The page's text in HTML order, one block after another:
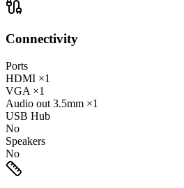
Connectivity
Ports
HDMI ×1
VGA ×1
Audio out 3.5mm ×1
USB Hub
No
Speakers
No